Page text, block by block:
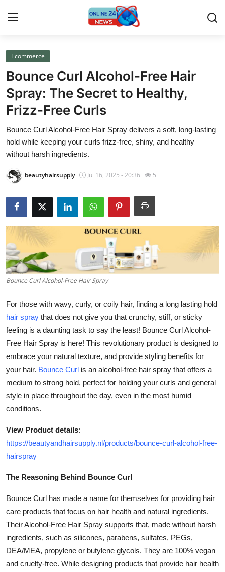
Home
Contact
Press Release
Privacy Policy
Submit Press Release
Guest Posting
Advertise with US
Business
Finance
Tech
General
Real Estate
Support Number
How To
Ecommerce
Bounce Curl Alcohol-Free Hair
Spray: The Secret to Healthy,
Frizz-Free Curls
Bounce Curl Alcohol-Free Hair Spray delivers a soft, long-lasting
hold while keeping your curls frizz-free, shiny, and healthy
without harsh ingredients.
beautyhairsupply Jul 16, 2025 - 20:36 5
Bounce Curl Alcohol-Free Hair Spray
For those with wavy, curly, or coily hair, finding a long lasting hold
hair spray that does not give you that crunchy, stiff, or sticky
feeling is a daunting task to say the least! Bounce Curl Alcohol-
Free Hair Spray is here! This revolutionary product is designed to
embrace your natural texture, and provide styling benefits for
your hair. Bounce Curl is an alcohol-free hair spray that offers a
medium to strong hold, perfect for holding your curls and general
style in place throughout the day, even in the most humid
conditions.
View Product details:
https://beautyandhairsupply.nl/products/bounce-curl-alcohol-free-
hairspray
The Reasoning Behind Bounce Curl
Bounce Curl has made a name for themselves for providing hair
care products that focus on hair health and natural ingredients.
Their Alcohol-Free Hair Spray supports that, made without harsh
ingredients, such as silicones, parabens, sulfates, PEGs,
DEA/MEA, propylene or butylene glycols. They are 100% vegan
and cruelty-free. While designing products that provide hair health